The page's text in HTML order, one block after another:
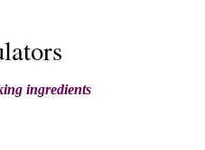
ingredients